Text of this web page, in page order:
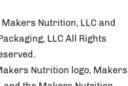
Nutrition, LLC and
LLC All Rights
Nutrition logo, Makers